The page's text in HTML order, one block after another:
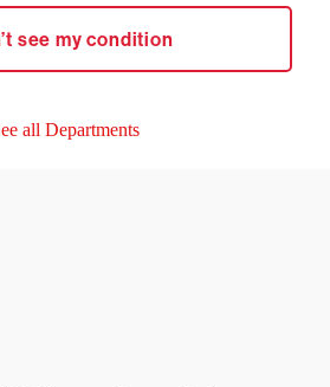
see my condition
all Departments